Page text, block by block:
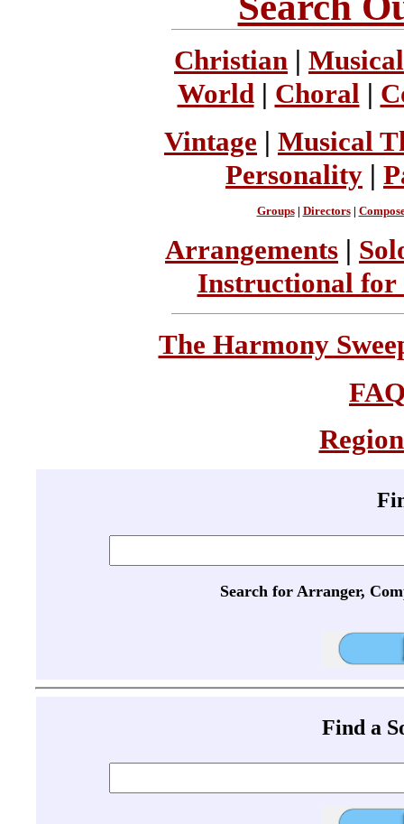
Christian |
World| Choral |
Vintage | Musical
Personality |
Groups| Directors|
Arrangements |
Instructional for
The Harmony
Search for Arranger,
Find a